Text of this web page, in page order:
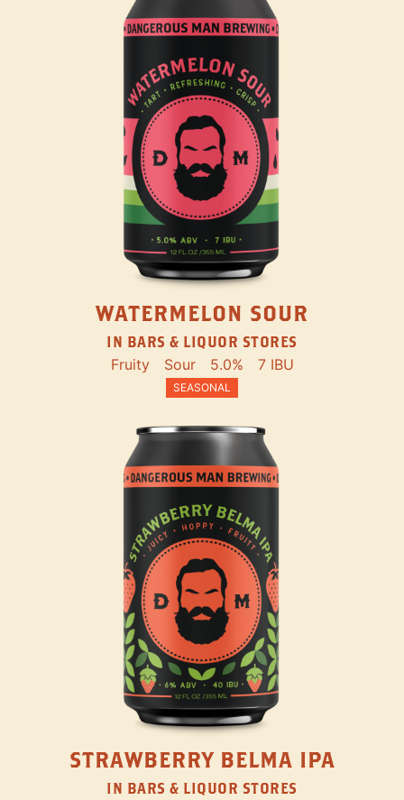
WATERMELON SOUR
IN BARS & LIQUOR STORES
Fruity Sour 5.0% 7 IBU
SEASONAL
STRAWBERRY BELMA IPA
IN BARS & LIQUOR STORES